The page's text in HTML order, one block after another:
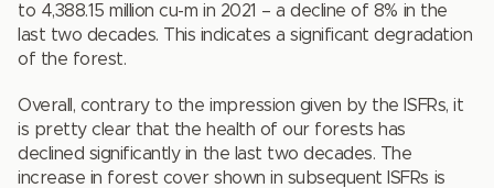
to 4,388.15 million cu-m in 2021 – a decline of 8% in the
last two decades. This indicates a significant degradation
of the forest.
Overall, contrary to the impression given by the ISFRs, it
is pretty clear that the health of our forests has
declined significantly in the last two decades. The
increase in forest cover shown in subsequent ISFRs is